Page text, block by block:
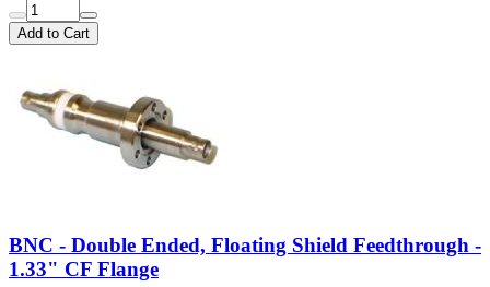
Add to Cart
BNC - Double Ended, Floating Shield Feedthrough -
1.33" CF Flange